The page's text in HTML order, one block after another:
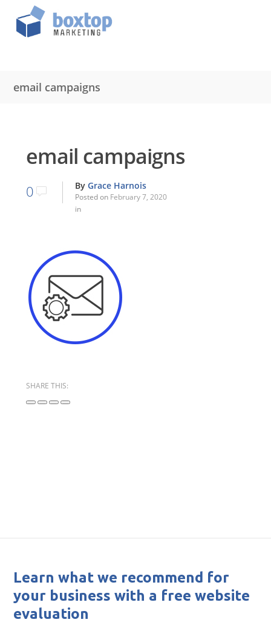
email campaigns
email campaigns
0 By Grace Harnois
Posted on February 7, 2020
in
SHARE THIS:
Learn what we recommend for
your business with a free website
evaluation